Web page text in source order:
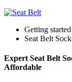
Getting started
Seat Belt
Expert Seat Belt
Affordable